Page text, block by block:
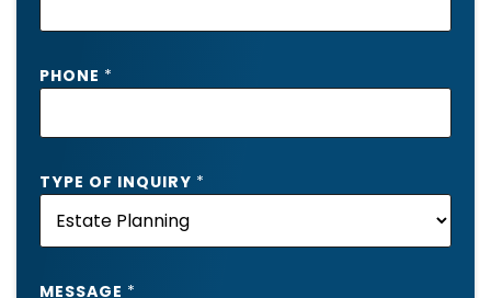
T
*
PHONE *
TYPE OF INQUIRY *
MESSAGE *